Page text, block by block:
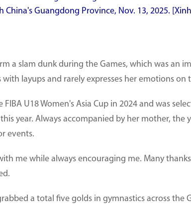
China's Guangdong Province, Nov. 13, 2025.
a slam dunk during the Games, which was an
layups and rarely expresses her emotions on
U18 Women's Asia Cup in 2024 and was
year. Always accompanied by her mother, the
events.
me while always encouraging me. Many
a total five golds in gymnastics across the